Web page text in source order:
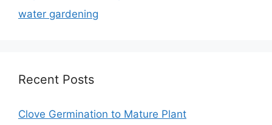
water gardening
Recent Posts
Clove Germination to Mature Plant